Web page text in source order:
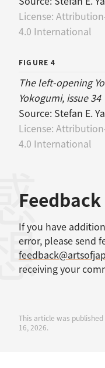
License:
4.0 International
FIGURE 4
The left-opening
Yokogumi, issue 34
Source: Stefan E.
License:
4.0 International
Feedback
If you have
error, please send
receiving your
This article was
16, 2026.